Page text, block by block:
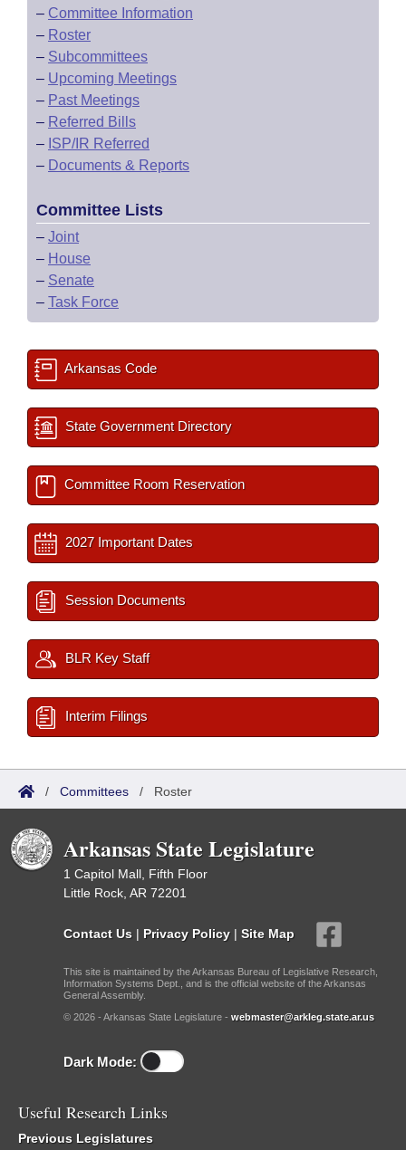
– Committee Information
– Roster
– Subcommittees
– Upcoming Meetings
– Past Meetings
– Referred Bills
– ISP/IR Referred
– Documents & Reports
Committee Lists
– Joint
– House
– Senate
– Task Force
Arkansas Code
State Government Directory
Committee Room Reservation
2027 Important Dates
Session Documents
BLR Key Staff
Interim Filings
/ Committees / Roster
Arkansas State Legislature
1 Capitol Mall, Fifth Floor
Little Rock, AR 72201
Contact Us | Privacy Policy | Site Map
This site is maintained by the Arkansas Bureau of Legislative Research,
Information Systems Dept., and is the official website of the Arkansas
General Assembly.
© 2026 - Arkansas State Legislature - webmaster@arkleg.state.ar.us
Dark Mode:
Useful Research Links
Previous Legislatures